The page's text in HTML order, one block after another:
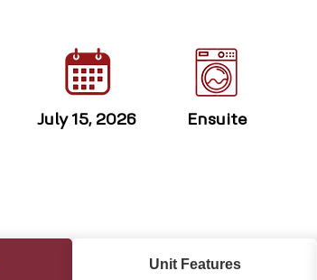
July 15, 2026 Ensuite
Unit Features